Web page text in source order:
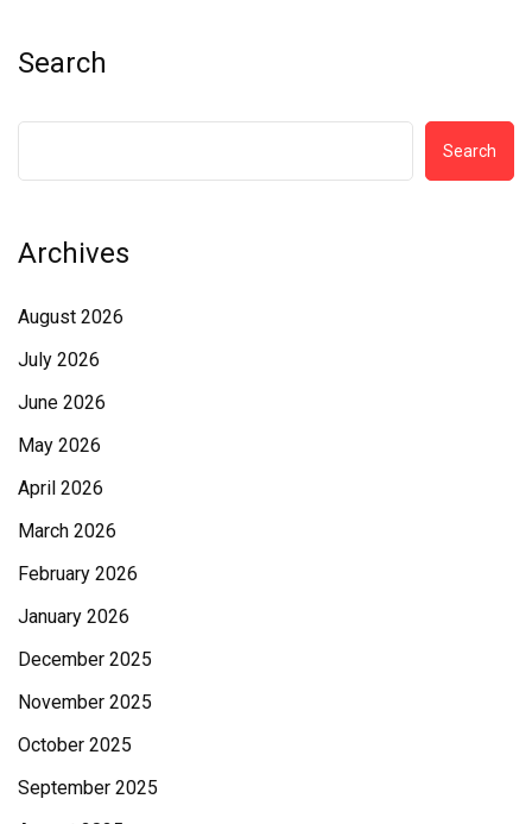
Search
Search
Archives
August 2026
July 2026
June 2026
May 2026
April 2026
March 2026
February 2026
January 2026
December 2025
November 2025
October 2025
September 2025